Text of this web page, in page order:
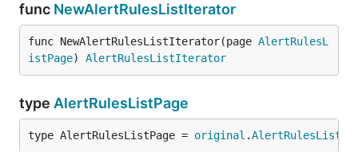
func NewAlertRulesListIterator
func NewAlertRulesListIterator(page AlertRulesL
istPage) AlertRulesListIterator
type AlertRulesListPage
type AlertRulesListPage = original .